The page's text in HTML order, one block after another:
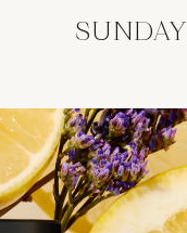
SUNDAY